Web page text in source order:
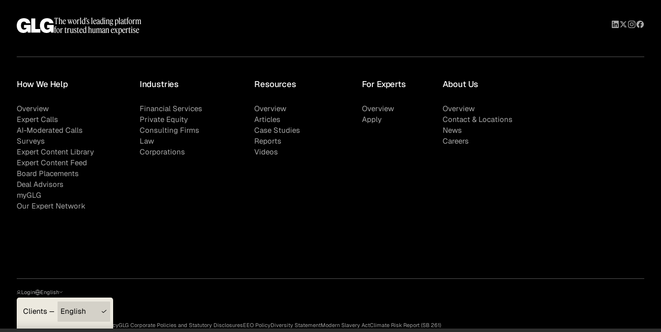
Surveys
Sample Sourcing
The world’s leading platform
for trusted human expertise
How We Help
Overview
Expert Calls
AI-Moderated Calls
Surveys
Expert Content Library
Expert Content Feed
Board Placements
Deal Advisors
myGLG
Our Expert Network
Industries
Financial Services
Private Equity
Consulting Firms
Law
Corporations
Resources
Overview
Articles
Case Studies
Reports
Videos
For Experts
Overview
Apply
About Us
Overview
Contact & Locations
News
Careers
Login
Clients — myGLG
English
English
Cookie PolicyGLG Corporate Policies and Statutory DisclosuresEEO PolicyDiversity StatementModern Slavery ActClimate Risk Report (SB 261)